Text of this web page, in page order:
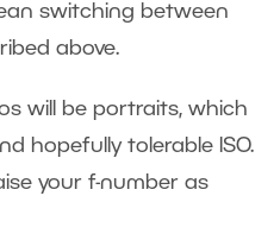
switching between
above.
will be portraits, which
hopefully tolerable ISO.
your f-number as